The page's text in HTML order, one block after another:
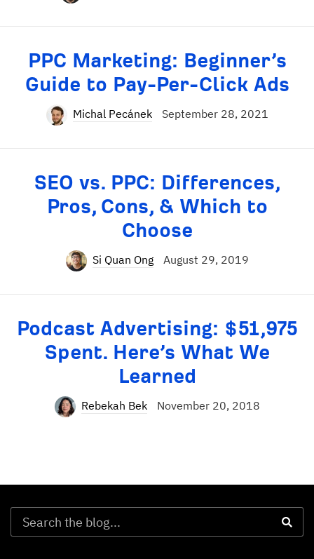
PPC Marketing: Beginner’s
Guide to Pay-Per-Click Ads
Michal Pecánek September 28, 2021
SEO vs. PPC: Differences,
Pros, Cons, & Which to
Choose
Si Quan Ong August 29, 2019
Podcast Advertising: $51,975
Spent. Here’s What We
Learned
Rebekah Bek November 20, 2018